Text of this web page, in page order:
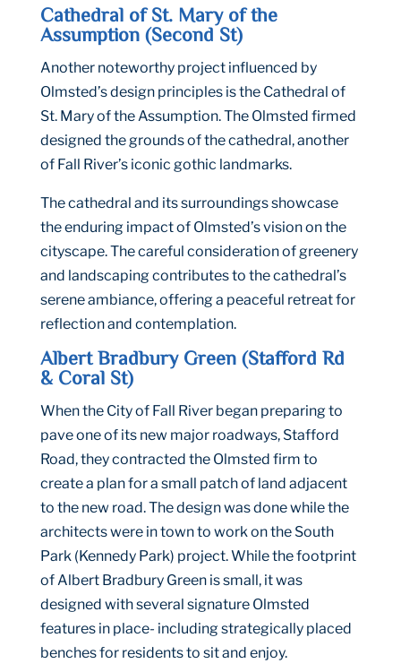
Cathedral of St. Mary of the
Assumption (Second St)
Another noteworthy project influenced by
Olmsted’s design principles is the Cathedral of
St. Mary of the Assumption. The Olmsted firmed
designed the grounds of the cathedral, another
of Fall River’s iconic gothic landmarks.
The cathedral and its surroundings showcase
the enduring impact of Olmsted’s vision on the
cityscape. The careful consideration of greenery
and landscaping contributes to the cathedral’s
serene ambiance, offering a peaceful retreat for
reflection and contemplation.
Albert Bradbury Green (Stafford Rd
& Coral St)
When the City of Fall River began preparing to
pave one of its new major roadways, Stafford
Road, they contracted the Olmsted firm to
create a plan for a small patch of land adjacent
to the new road. The design was done while the
architects were in town to work on the South
Park (Kennedy Park) project. While the footprint
of Albert Bradbury Green is small, it was
designed with several signature Olmsted
features in place- including strategically placed
benches for residents to sit and enjoy.